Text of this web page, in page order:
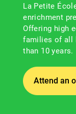
La Petite
enrichment
Offering high
families of all
than 10 years.
Attend an